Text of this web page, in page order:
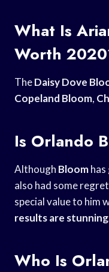
What Is
Worth
TheDaisy Dove
Copeland Bloom,
Is Orlando
Although Bloom
also had some
special value to him
results are stunning
Who Is